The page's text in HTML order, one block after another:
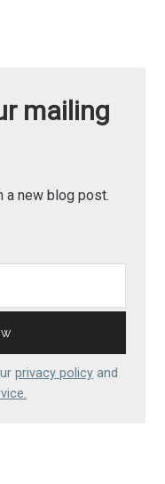
mailing
a new blog post.
privacy policy and